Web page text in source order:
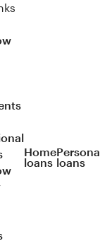
Home
loans
Personal
loans